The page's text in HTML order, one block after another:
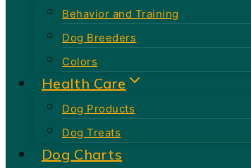
Behavior and Training
Dog Breeders
Colors
Health Care
Dog Products
Dog Treats
Dog Charts